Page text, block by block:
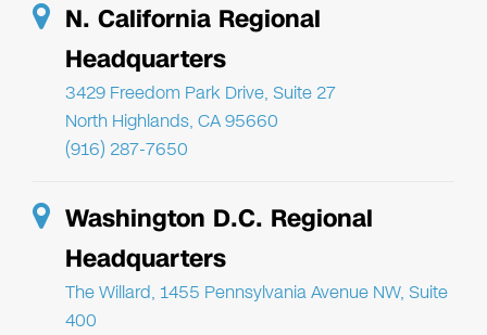
N. California Regional
Headquarters
3429 Freedom Park Drive, Suite 27
North Highlands, CA 95660
(916) 287-7650
Washington D.C. Regional
Headquarters
The Willard, 1455 Pennsylvania Avenue NW, Suite
400